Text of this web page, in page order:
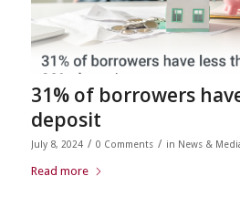
31% of borrowers
deposit
July 8, 2024 / 0 Comments / in News &
Read more